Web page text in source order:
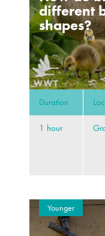
different
shapes?
Duration
1 hour
Younger